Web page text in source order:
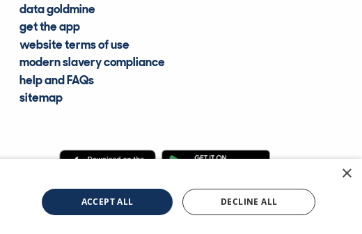
data goldmine
get the app
website terms of use
modern slavery compliance
help and FAQs
sitemap
CDL Vehicle Information Services Ltd ©2009—2025
×
ACCEPT ALL DECLINE ALL